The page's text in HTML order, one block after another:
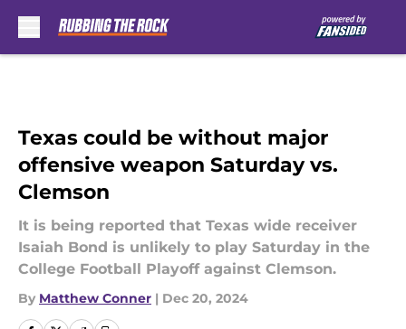
Texas could be without major
offensive weapon Saturday vs.
Clemson
It is being reported that Texas wide receiver
Isaiah Bond is unlikely to play Saturday in the
College Football Playoff against Clemson.
By Matthew Conner | Dec 20, 2024